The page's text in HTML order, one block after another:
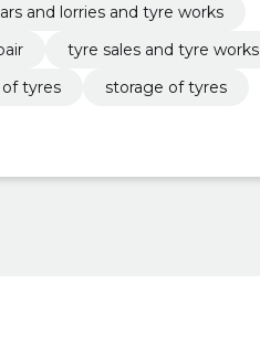
and lorries and tyre works
tyre sales and tyre works
tyres
storage of tyres